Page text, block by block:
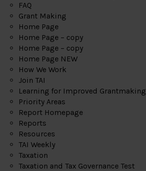
FAQ
Grant Making
Home Page
Home Page – copy
Home Page – copy
Home Page NEW
How We Work
Join TAI
Learning for Improved Grantmaking
Priority Areas
Report Homepage
Reports
Resources
TAI Weekly
Taxation
Taxation and Tax Governance Test